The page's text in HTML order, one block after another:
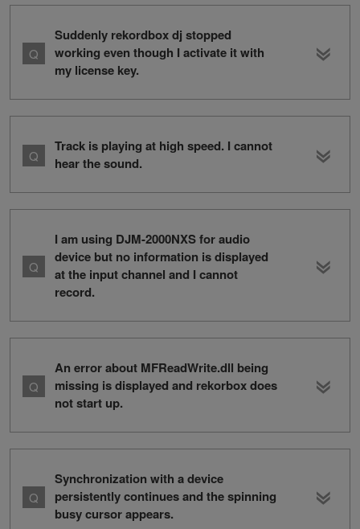
Suddenly rekordbox dj stopped
working even though I activate it with
my license key.
Track is playing at high speed. I cannot
hear the sound.
I am using DJM-2000NXS for audio
device but no information is displayed
at the input channel and I cannot
record.
An error about MFReadWrite.dll being
missing is displayed and rekorbox does
not start up.
Synchronization with a device
persistently continues and the spinning
busy cursor appears.